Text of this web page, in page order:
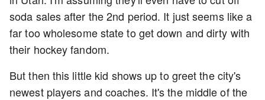
soda sales after the 2nd period. It just seems like a
far too wholesome state to get down and dirty with
their hockey fandom.
But then this little kid shows up to greet the city's
newest players and coaches. It's the middle of the